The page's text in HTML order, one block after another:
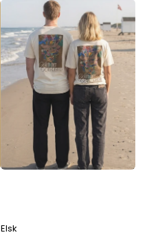
Elsk